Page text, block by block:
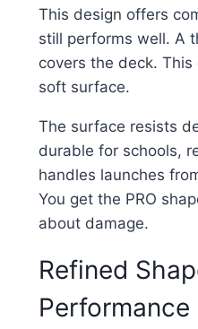
This design offers
still performs well. A
covers the deck.
soft surface.
The surface resists
durable for schools,
handles launches
You get the PRO
about damage.
Refined
Performance